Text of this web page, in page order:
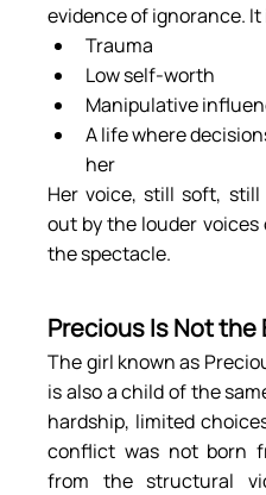
evidence of ignorance. It
Trauma
Low self-worth
Manipulative
A life where
her
Her voice, still soft, still
out by the louder
the spectacle.
Precious Is Not the
The girl known as
is also a child of the
hardship, limited
conflict was not born
from the structural